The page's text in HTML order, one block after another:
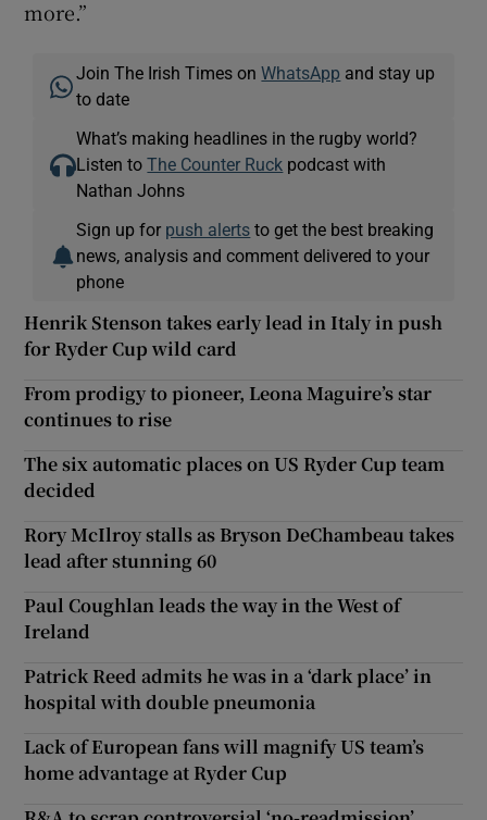
more.”
Join The Irish Times onWhatsApp and stay up
to date
What’s making headlines in the rugby world?
Listen toThe Counter Ruck podcast with
Nathan Johns
Sign up for push alerts to get the best breaking
news, analysis and comment delivered to your
phone
Henrik Stenson takes early lead in Italy in push
for Ryder Cup wild card
From prodigy to pioneer, Leona Maguire’s star
continues to rise
The six automatic places on US Ryder Cup team
decided
Rory McIlroy stalls as Bryson DeChambeau takes
lead after stunning 60
Paul Coughlan leads the way in the West of
Ireland
Patrick Reed admits he was in a ‘dark place’ in
hospital with double pneumonia
Lack of European fans will magnify US team’s
home advantage at Ryder Cup